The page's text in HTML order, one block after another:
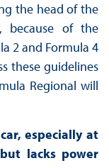
the head of the
because of the
2 and Formula 4
these guidelines
Regional will
especially at
lacks power